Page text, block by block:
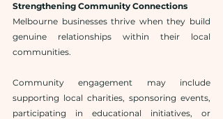
Strengthening Community Connections
Melbourne businesses thrive when they build
genuine relationships within their local
communities.
Community engagement may include
supporting local charities, sponsoring events,
participating in educational initiatives, or